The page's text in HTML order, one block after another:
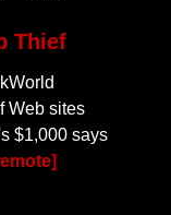
Thief
Web sites
$1,000 says